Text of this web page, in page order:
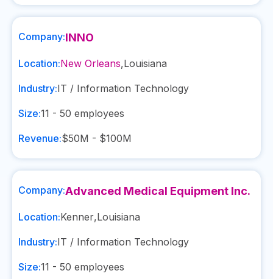
Company:INNO
Location:New Orleans,Louisiana
Industry:IT / Information Technology
Size:11 - 50 employees
Revenue:$50M - $100M
Company:Advanced Medical Equipment Inc.
Location:Kenner,Louisiana
Industry:IT / Information Technology
Size:11 - 50 employees